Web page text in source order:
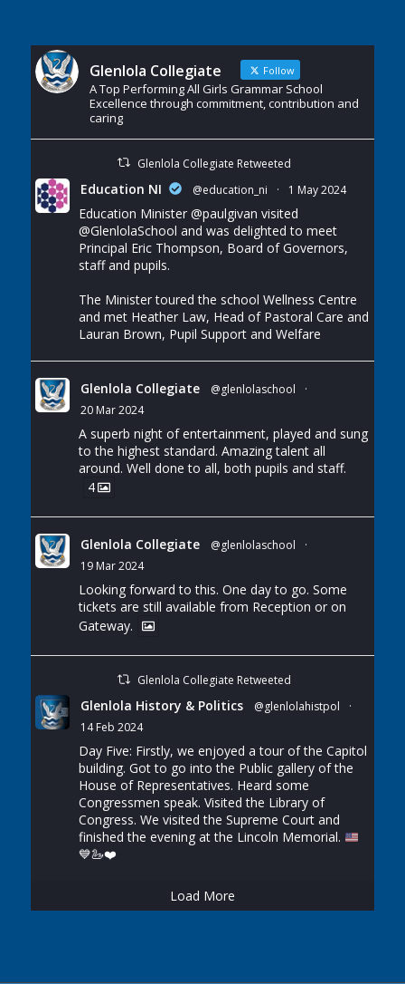
Glenlola Collegiate Follow
A Top Performing All Girls Grammar School
Excellence through commitment, contribution and
caring
Glenlola Collegiate Retweeted
Education NI @education_ni · 1 May 2024
Education Minister @paulgivan visited
@GlenlolaSchool and was delighted to meet
Principal Eric Thompson, Board of Governors,
staff and pupils.
The Minister toured the school Wellness Centre
and met Heather Law, Head of Pastoral Care and
Lauran Brown, Pupil Support and Welfare
Glenlola Collegiate @glenlolaschool
·
20 Mar 2024
A superb night of entertainment, played and sung
to the highest standard. Amazing talent all
around. Well done to all, both pupils and staff.
4
Glenlola Collegiate @glenlolaschool
·
19 Mar 2024
Looking forward to this. One day to go. Some
tickets are still available from Reception or on
Gateway.
Glenlola Collegiate Retweeted
Glenlola History & Politics @glenlolahistpol
·
14 Feb 2024
Day Five: Firstly, we enjoyed a tour of the Capitol
building. Got to go into the Public gallery of the
House of Representatives. Heard some
Congressmen speak. Visited the Library of
Congress. We visited the Supreme Court and
finished the evening at the Lincoln Memorial.
💙🦢❤️
Load More